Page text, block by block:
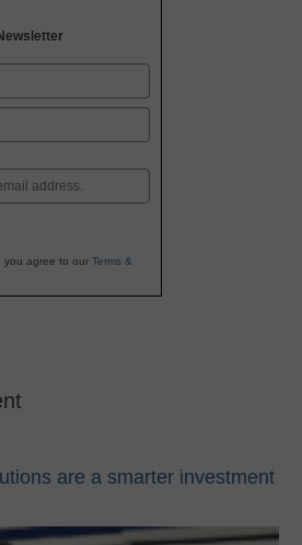
you agree to our Terms &
are a smarter investment